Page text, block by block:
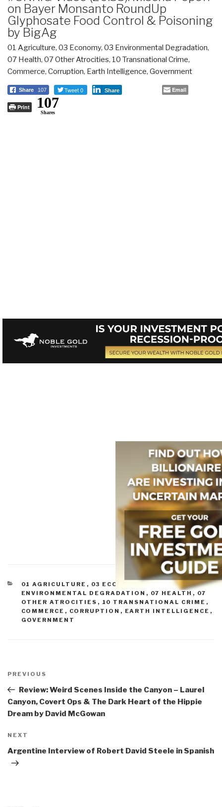
on Bayer Monsanto RoundUp
Glyphosate Food Control & Poisoning
by BigAg
01 Agriculture, 03 Economy, 03 Environmental Degradation,
07 Health, 07 Other Atrocities, 10 Transnational Crime,
Commerce, Corruption, Earth Intelligence, Government
Share 107 Tweet 0 Share Email
Print 107
Shares
CATEGORIES
01 AGRICULTURE , 03 ECONOMY ,
ENVIRONMENTAL DEGRADATION , 07 HEALTH , 07
OTHER ATROCITIES , 10 TRANSNATIONAL CRIME ,
COMMERCE , CORRUPTION , EARTH INTELLIGENCE ,
GOVERNMENT
navigation
Previous
Post
PREVIOUS
Review: Weird Scenes Inside the Canyon – Laurel
Canyon, Covert Ops & The Dark Heart of the Hippie
Dream by David McGowan
Next
Post
NEXT
Argentine Interview of Robert David Steele in Spanish